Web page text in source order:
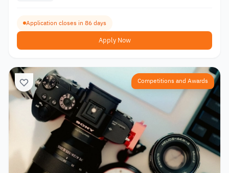
Application closes in 86 days
Apply Now
Competitions and Awards